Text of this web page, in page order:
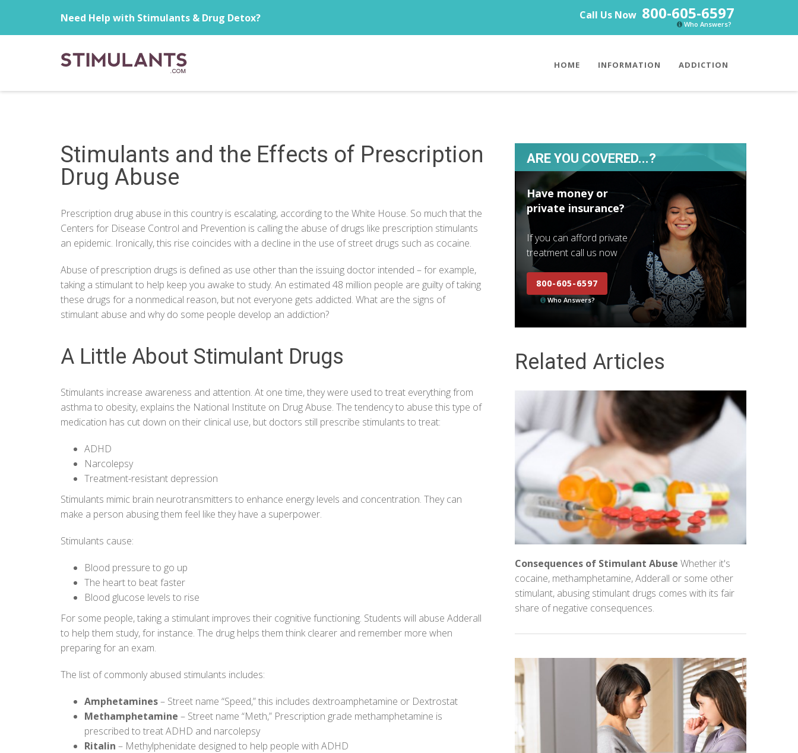
Need Help with Stimulants & Drug Detox? Call Us Now 800-605-6597
Who Answers?
HOME INFORMATION ADDICTION
Stimulants and the Effects of Prescription
Drug Abuse
Prescription drug abuse in this country is escalating, according to the White House. So much that the
Centers for Disease Control and Prevention is calling the abuse of drugs like prescription stimulants
an epidemic. Ironically, this rise coincides with a decline in the use of street drugs such as cocaine.
Abuse of prescription drugs is defined as use other than the issuing doctor intended – for example,
taking a stimulant to help keep you awake to study. An estimated 48 million people are guilty of taking
these drugs for a nonmedical reason, but not everyone gets addicted. What are the signs of
stimulant abuse and why do some people develop an addiction?
A Little About Stimulant Drugs
Stimulants increase awareness and attention. At one time, they were used to treat everything from
asthma to obesity, explains the National Institute on Drug Abuse. The tendency to abuse this type of
medication has cut down on their clinical use, but doctors still prescribe stimulants to treat:
ADHD
Narcolepsy
Treatment-resistant depression
Stimulants mimic brain neurotransmitters to enhance energy levels and concentration. They can
make a person abusing them feel like they have a superpower.
Stimulants cause:
Blood pressure to go up
The heart to beat faster
Blood glucose levels to rise
For some people, taking a stimulant improves their cognitive functioning. Students will abuse Adderall
to help them study, for instance. The drug helps them think clearer and remember more when
preparing for an exam.
The list of commonly abused stimulants includes:
Amphetamines– Street name “Speed,” this includes dextroamphetamine or Dextrostat
Methamphetamine – Street name “Meth,” Prescription grade methamphetamine is
prescribed to treat ADHD and narcolepsy
Ritalin – Methylphenidate designed to help people with ADHD
ARE YOU COVERED...?
Have money or
private insurance?
If you can afford private
treatment call us now
800-605-6597
Who Answers?
Related Articles
Consequences of Stimulant Abuse Whether it's
cocaine, methamphetamine, Adderall or some other
stimulant, abusing stimulant drugs comes with its fair
share of negative consequences.